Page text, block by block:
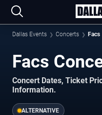
Dallas Events Concerts Facs
Facs
Concert Dates, Ticket
Information.
ALTERNATIVE